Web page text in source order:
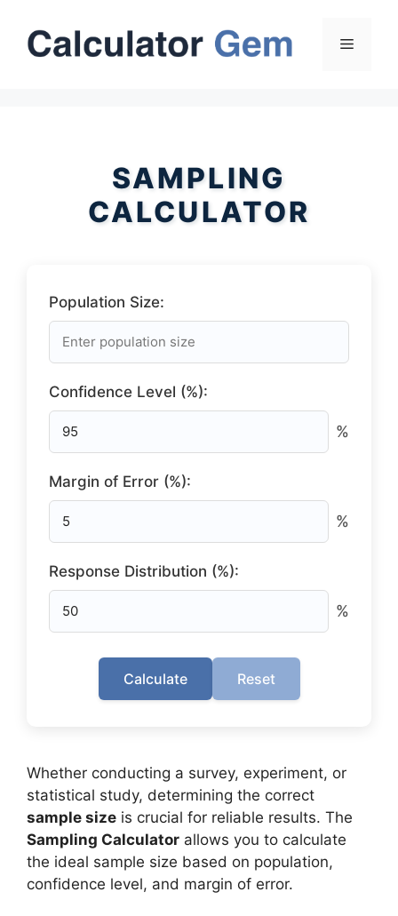
content
Menu
SAMPLING
CALCULATOR
Population Size:
Confidence Level (%):
%
Margin of Error (%):
%
Response Distribution (%):
%
Calculate Reset
Whether conducting a survey, experiment, or
statistical study, determining the correct
sample size is crucial for reliable results. The
Sampling Calculator allows you to calculate
the ideal sample size based on population,
confidence level, and margin of error.